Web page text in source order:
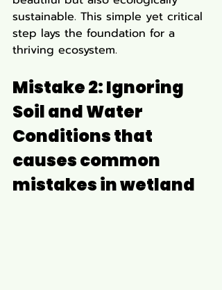
sustainable. This simple yet critical
step lays the foundation for a
thriving ecosystem.
Mistake 2: Ignoring
Soil and Water
Conditions that
causes common
mistakes in wetland